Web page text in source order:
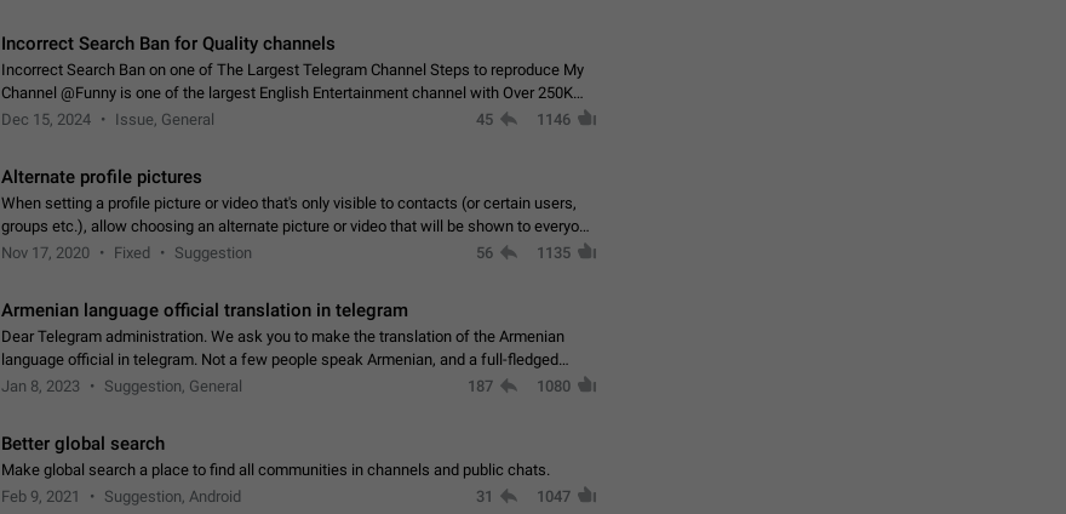
Incorrect Search Ban for Quality channels
Incorrect Search Ban on one of The Largest Telegram Channel Steps to reproduce My
Channel @Funny is one of the largest English Entertainment channel with Over 250K
Subscribers & great Engagement. But…
Dec 15, 2024 Issue, General 45 1146
Alternate profile pictures
When setting a profile picture or video that's only visible to contacts (or certain users,
groups etc.), allow choosing an alternate picture or video that will be shown to everyone
else. Use cases -…
Nov 17, 2020 Fixed Suggestion 56 1135
Armenian language official translation in telegram
Dear Telegram administration. We ask you to make the translation of the Armenian
language official in telegram. Not a few people speak Armenian, and a full-fledged
Armenian segment has already formed…
Jan 8, 2023 Suggestion, General 187 1080
Better global search
Make global search a place to find all communities in channels and public chats.
Feb 9, 2021
Suggestion, Android 31 1047